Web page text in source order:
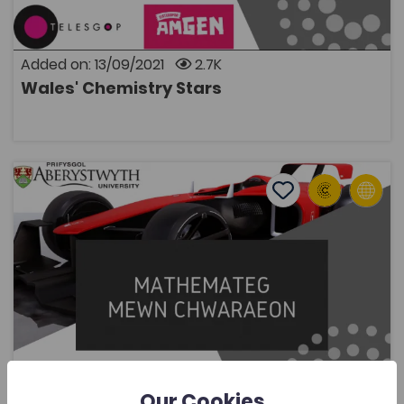
Added on: 13/09/2021 2.7K
Wales' Chemistry Stars
Genedlaethol Cymru for sharing.
Mathematics in Sport
Add to favourites
Publish Date: 2021 Add to favourites
Mathematics in Sport
2.1K
Cymraeg Yn Unig
Tags
Mathematics Coleg Cymraeg Resource
A website that gives users a taste of how
mathematics is relevant in sport, whether that is to
improve equipment design, or to optimisize a strategy